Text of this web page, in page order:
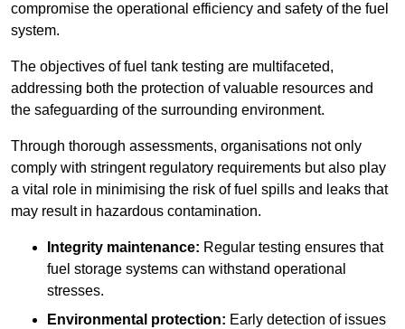
compromise the operational efficiency and safety of the fuel
system.
The objectives of fuel tank testing are multifaceted,
addressing both the protection of valuable resources and
the safeguarding of the surrounding environment.
Through thorough assessments, organisations not only
comply with stringent regulatory requirements but also play
a vital role in minimising the risk of fuel spills and leaks that
may result in hazardous contamination.
Integrity maintenance: Regular testing ensures that
fuel storage systems can withstand operational
stresses.
Environmental protection: Early detection of issues